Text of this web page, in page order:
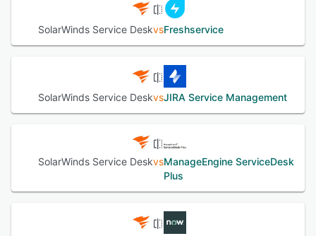
platforms, allowing internal service providers to streamline
process improvement and greater productivity. The
revolutionary user interface delivers an unmatched user
experience and enables code-free customization, allowing
(ITSM) solution in just days.
SolarWinds Service DeskvsFreshservice
SolarWinds Service DeskvsJIRA Service Management
SolarWinds Service DeskvsManageEngine ServiceDesk
Plus